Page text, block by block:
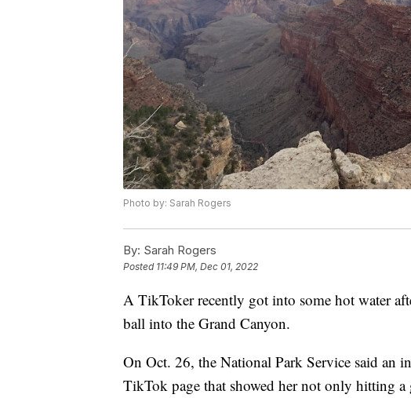
Photo by: Sarah Rogers
By: Sarah Rogers
Posted 11:49 PM, Dec 01, 2022
A TikToker recently got into some hot water
ball into the Grand Canyon.
On Oct. 26, the National Park Service said an
TikTok page that showed her not only hitting